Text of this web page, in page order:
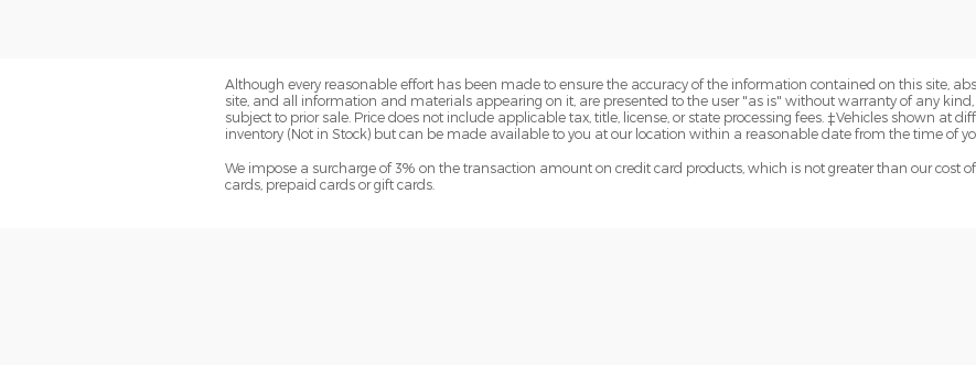
Although every reasonable effort has been made to ensure the accuracy of the information contained on this site,
site, and all information and materials appearing on it, are presented to the user "as is" without warranty of any kind,
subject to prior sale. Price does not include applicable tax, title, license, or state processing fees. ‡Vehicles shown at
inventory (Not in Stock) but can be made available to you at our location within a reasonable date from the time of
We impose a surcharge of 3% on the transaction amount on credit card products, which is not greater than our cost
cards, prepaid cards or gift cards.